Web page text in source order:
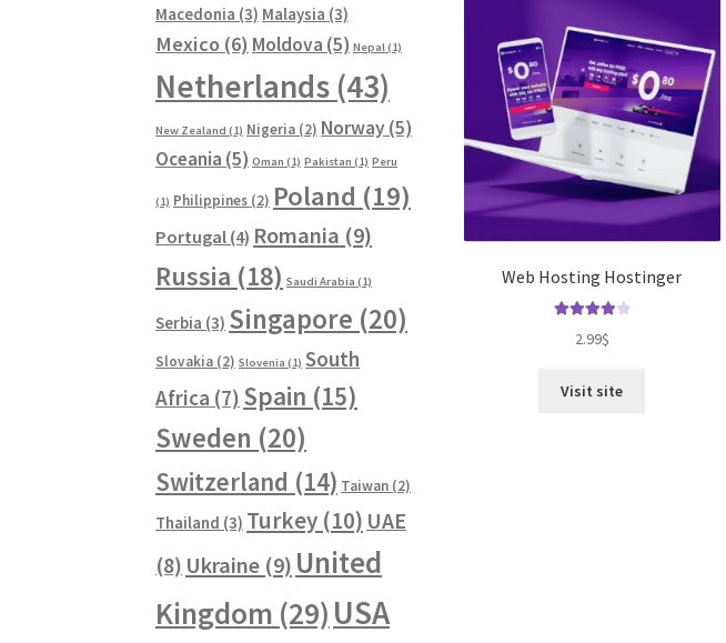
Web Hosting Hostinger
out of 5
2.99$
Visit site
Macedonia (3) Malaysia (3)
Mexico (6) Moldova (5) Nepal(1)
Netherlands (43)
New Zealand (1) Nigeria (2) Norway(5)
Oceania (5) Oman (1) Pakistan (1) Peru
(1) Philippines (2) Poland (19)
Portugal (4) Romania (9)
Russia (18) Saudi Arabia (1)
Serbia (3) Singapore (20)
Slovakia (2) Slovenia (1) South
Africa (7) Spain (15)
Sweden (20)
Switzerland (14) Taiwan (2)
Thailand (3) Turkey (10) UAE
(8) Ukraine (9) United
Kingdom (29) USA